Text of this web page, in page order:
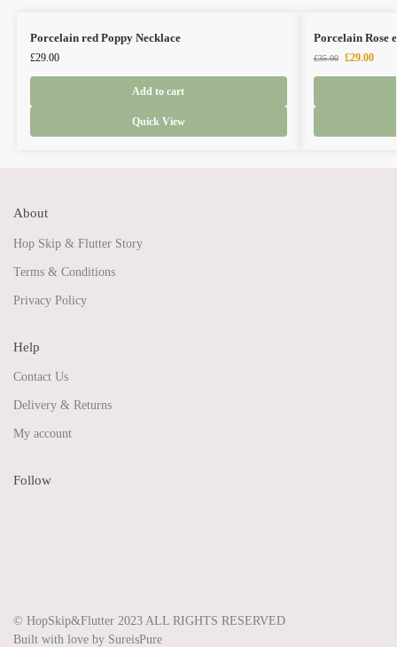
Porcelain red Poppy Necklace
£29.00
Add to cart
Quick View
Porcelain Rose
£35.00 £29.00
About
Hop Skip & Flutter Story
Terms & Conditions
Privacy Policy
Help
Contact Us
Delivery & Returns
My account
Follow
© HopSkip&Flutter 2023 ALL RIGHTS RESERVED
Built with love by SureisPure